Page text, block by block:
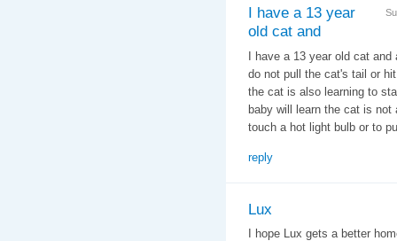
I have a 13 year
old cat and
I have a 13 year old cat
do not pull the cat's tail or
the cat is also learning to
baby will learn the cat is
touch a hot light bulb or to
reply
Lux
I hope Lux gets a better